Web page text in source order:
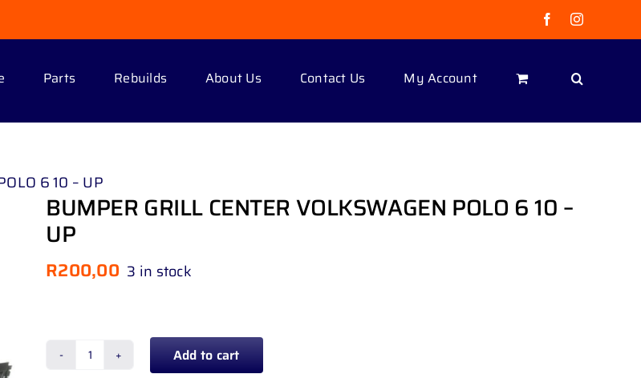
FacebookInstagram
Parts Rebuilds About Us Contact Us My Account
6 10 – UP
BUMPER GRILL CENTER VOLKSWAGEN POLO 6 10 –
UP
R200,00 3 in stock
BUMPER
Add to cart